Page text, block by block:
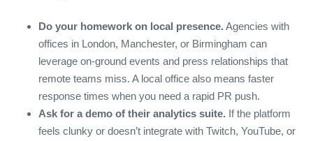
Do your homework on local presence. Agencies with
offices in London, Manchester, or Birmingham can
leverage on‑ground events and press relationships that
remote teams miss. A local office also means faster
response times when you need a rapid PR push.
Ask for a demo of their analytics suite. If the platform
feels clunky or doesn’t integrate with Twitch, YouTube, or